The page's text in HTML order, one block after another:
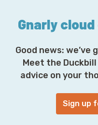
Gnarly
Good news: we’ve
Meet the
advice on your
Sign up